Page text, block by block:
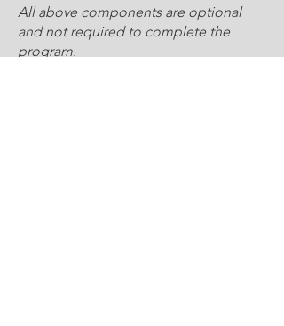
All above components are optional
and not required to complete the
program.